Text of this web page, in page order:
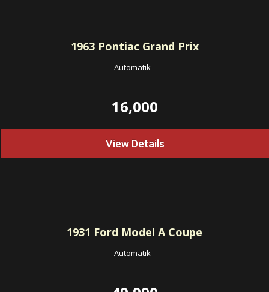
1963Pontiac Grand Prix
Automatik-
16,000
View Details
1931 Ford Model A Coupe
Automatik-